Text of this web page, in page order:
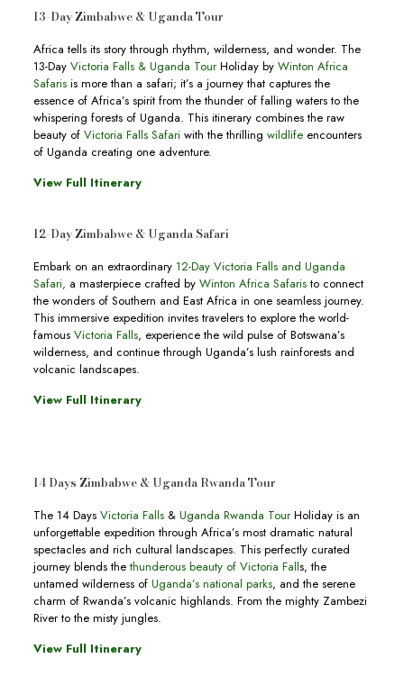
13-Day Zimbabwe & Uganda Tour
Africa tells its story through rhythm, wilderness, and wonder. The
13-Day Victoria Falls & Uganda TourHoliday by Winton Africa
Safarisis more than a safari; it’s a journey that captures the
essence of Africa’s spirit from the thunder of falling waters to the
whispering forests of Uganda. This itinerary combines the raw
beauty of Victoria Falls Safariwith the thrilling wildlifeencounters
of Uganda creating one adventure.
View Full Itinerary
12-Day Zimbabwe & Uganda Safari
Embark on an extraordinary 12-Day Victoria Falls and Uganda
Safari, a masterpiece crafted by Winton Africa Safaristo connect
the wonders of Southern and East Africa in one seamless journey.
This immersive expedition invites travelers to explore the world-
famous Victoria Falls, experience the wild pulse of Botswana’s
wilderness, and continue through Uganda’s lush rainforests and
volcanic landscapes.
View Full Itinerary
14 Days Zimbabwe & Uganda Rwanda Tour
The 14 DaysVictoria Falls&Uganda Rwanda TourHoliday is an
unforgettable expedition through Africa’s most dramatic natural
spectacles and rich cultural landscapes. This perfectly curated
journey blends the thunderous beauty of Victoria Falls, the
untamed wilderness of Uganda’s national parks, and the serene
charm of Rwanda’s volcanic highlands. From the mighty Zambezi
River to the misty jungles.
View Full Itinerary